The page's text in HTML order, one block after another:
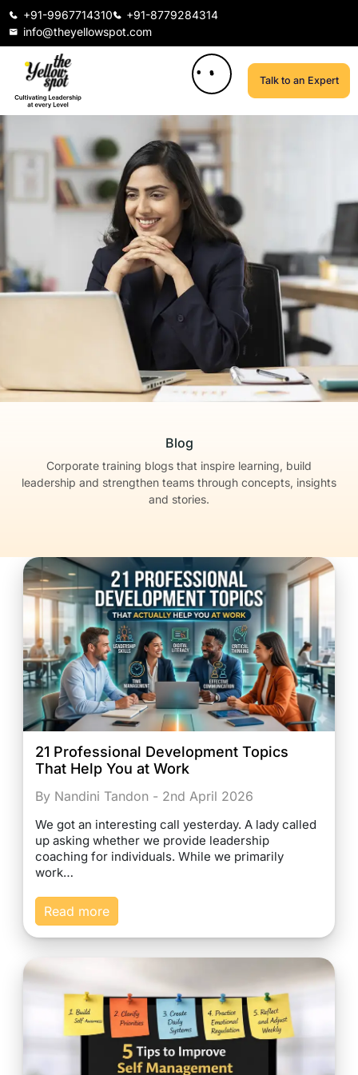
+91-9967714310
+91-8779284314
info@theyellowspot.com
Talk to an Expert
Blog
Corporate training blogs that inspire learning, build
leadership and strengthen teams through concepts, insights
and stories.
21 Professional Development Topics
That Help You at Work
By Nandini Tandon - 2nd April 2026
We got an interesting call yesterday. A lady called
up asking whether we provide leadership
coaching for individuals. While we primarily
work…
Read more